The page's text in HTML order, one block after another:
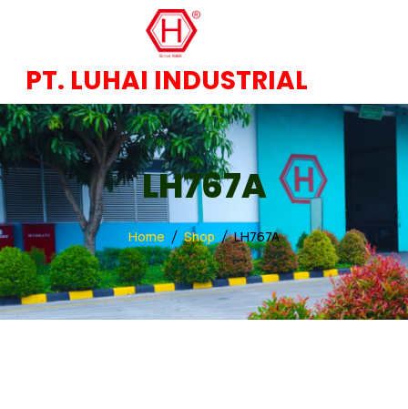
PT. LUHAI INDUSTRIAL
LH767A
Home Shop LH767A